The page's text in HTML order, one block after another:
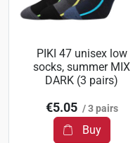
PIKI 47 unisex low
socks, summer MIX
DARK (3 pairs)
€5.05 / 3 pairs
Buy